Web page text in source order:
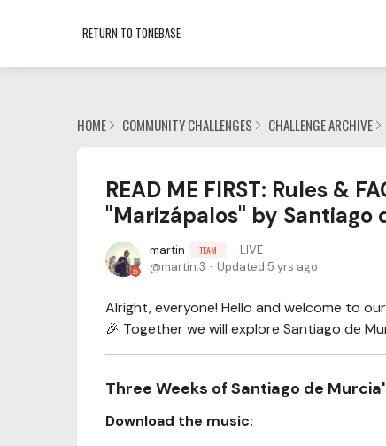
RETURN TO TONEBASE
HOME COMMUNITY CHALLENGES CHALLENGE ARCHIVE
READ ME FIRST: Rules &
"Marizápalos" by Santiago
martin TEAM
LIVE
martin.3
Updated 5 yrs ago
Alright, everyone! Hello and welcome to
🎉 Together we will explore Santiago de
Three Weeks of Santiago de
Download the music: